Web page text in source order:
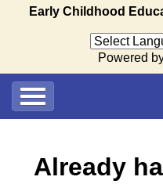
Early Childhood
Powered
Already